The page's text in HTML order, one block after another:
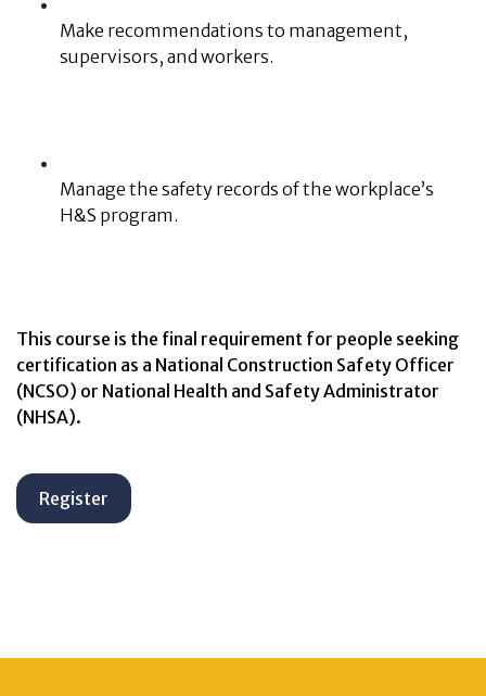
Make recommendations to management,
supervisors, and workers.
Manage the safety records of the workplace’s
H&S program.
This course is the final requirement for people seeking
certification as a National Construction Safety Officer
(NCSO) or National Health and Safety Administrator
(NHSA).